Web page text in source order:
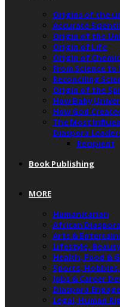
Origins of the
Accurate
Origin of the
Origin of Life
Origin of
From Science to
Reconciling
Origin of the
How Baby
How God
The Most
Diaspora
Recipient
Book Publishing
MORE
Humanitarian
African
Arts &
Lifestyle,
Health, Food &
Sports,
Jobs & Career
Diaspora
Legal, Human